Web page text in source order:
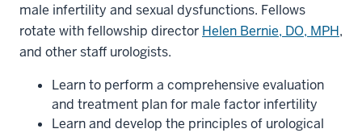
male infertility and sexual dysfunctions. Fellows
rotate with fellowship director Helen Bernie, DO, MPH,
and other staff urologists.
Learn to perform a comprehensive evaluation
and treatment plan for male factor infertility
Learn and develop the principles of urological